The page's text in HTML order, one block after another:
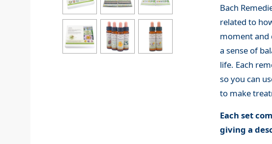
Bach
related to
moment and
a sense of
life. Each
so you can
to make
Each set
giving a